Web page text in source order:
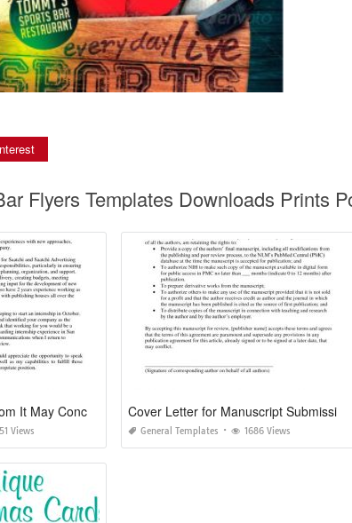
Flyers Templates Downloads Prints
Covering Letter to whom It May Concern
Views
Cover Letter for Manuscript Submission to Journal Sample
General Templates 1686 Views